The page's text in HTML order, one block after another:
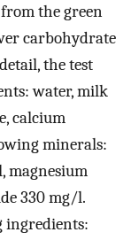
the green
carbohydrate
the test
water, milk
calcium
minerals:
magnesium
330 mg/l.
ingredients: